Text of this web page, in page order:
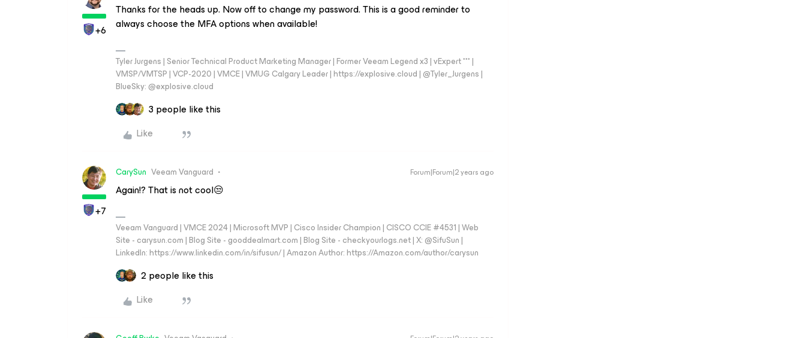
+6
Thanks for the heads up. Now off to change my password. This is a good reminder to
always choose the MFA options when available!
Tyler Jurgens | Senior Technical Product Marketing Manager | Former Veeam Legend x3 | vExpert *** |
VMSP/VMTSP | VCP-2020 | VMCE | VMUG Calgary Leader | https://explosive.cloud | @Tyler_Jurgens |
BlueSky: @explosive.cloud
3 people like this
Like
+7
CarySun Veeam Vanguard Forum|Forum|2 years ago
Again!? That is not cool😒
Veeam Vanguard | VMCE 2024 | Microsoft MVP | Cisco Insider Champion | CISCO CCIE #4531 | Web
Site - carysun.com | Blog Site - gooddealmart.com | Blog Site - checkyourlogs.net | X: @SifuSun |
LinkedIn: https://www.linkedin.com/in/sifusun/ | Amazon Author: https://Amazon.com/author/carysun
2 people like this
Like